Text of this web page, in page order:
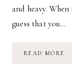
and heavy.
guess that you…
READ MORE